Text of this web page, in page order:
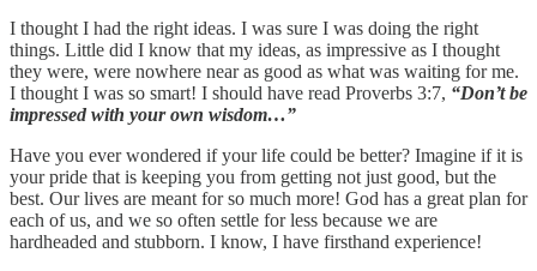
I thought I had the right ideas. I was sure I was doing the right
things. Little did I know that my ideas, as impressive as I thought
they were, were nowhere near as good as what was waiting for me.
I thought I was so smart! I should have read Proverbs 3:7, “Don’t be
impressed with your own wisdom…”
Have you ever wondered if your life could be better? Imagine if it is
your pride that is keeping you from getting not just good, but the
best. Our lives are meant for so much more! God has a great plan for
each of us, and we so often settle for less because we are
hardheaded and stubborn. I know, I have firsthand experience!